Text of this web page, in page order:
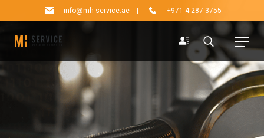
info@mh-service.ae +971 4 287 3755